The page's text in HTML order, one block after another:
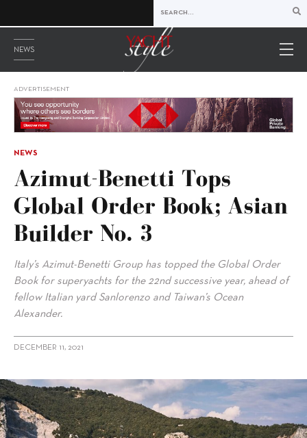
NEWS
ADVERTISEMENT
NEWS
Azimut-Benetti Tops
Global Order Book; Asian
Builder No. 3
Italy’s Azimut-Benetti Group has topped the Global Order
Book for superyachts for the 22nd successive year, ahead of
fellow Italian yard Sanlorenzo and Taiwan’s Ocean
Alexander.
DECEMBER 11, 2021
alt="Azimut-Benetti tops Global Order Book; Asian builder No. 3"/>